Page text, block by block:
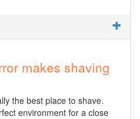
makes shaving
the best place to shave.
environment for a close